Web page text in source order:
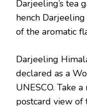
Darjeeling’s tea
hench
of the aromatic
Darjeeling
declared as a
UNESCO. Take
postcard view of